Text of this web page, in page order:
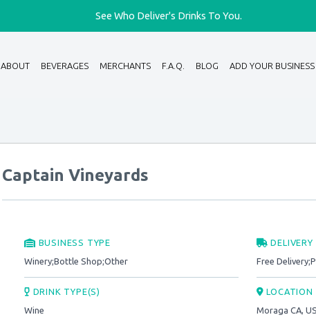
See Who Deliver's Drinks To You.
ABOUT BEVERAGES MERCHANTS F.A.Q. BLOG ADD YOUR BUSINESS
Captain Vineyards
BUSINESS TYPE
Winery;Bottle Shop;Other
DRINK TYPE(S)
Wine
Free
LOCATION
Moraga CA,